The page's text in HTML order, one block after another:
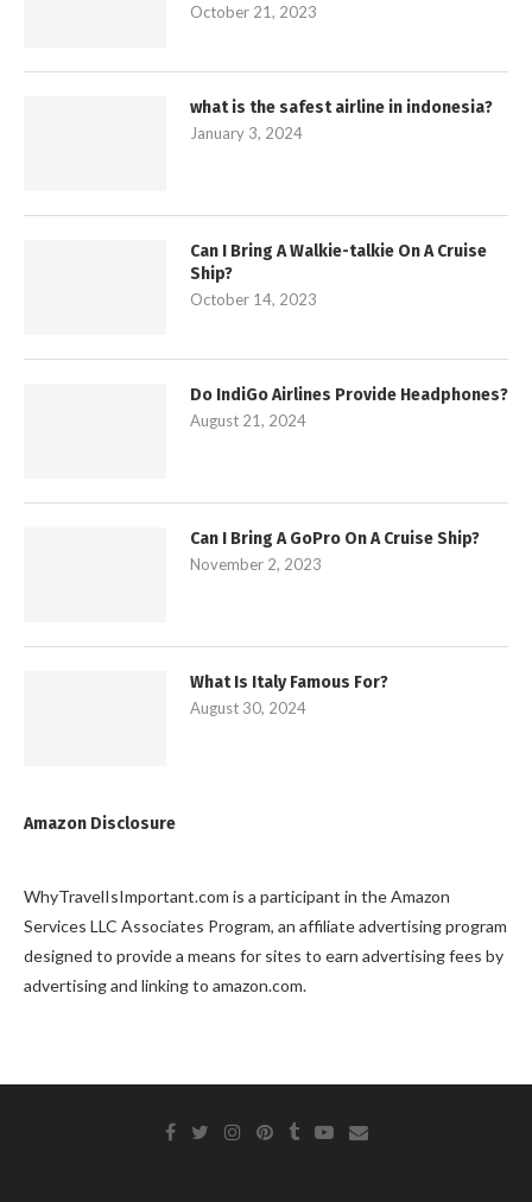
October 21, 2023
what is the safest airline in indonesia?
January 3, 2024
Can I Bring A Walkie-talkie On A Cruise
Ship?
October 14, 2023
Do IndiGo Airlines Provide Headphones?
August 21, 2024
Can I Bring A GoPro On A Cruise Ship?
November 2, 2023
What Is Italy Famous For?
August 30, 2024
Amazon Disclosure
WhyTravelIsImportant.com is a participant in the Amazon
Services LLC Associates Program, an affiliate advertising program
designed to provide a means for sites to earn advertising fees by
advertising and linking to amazon.com.